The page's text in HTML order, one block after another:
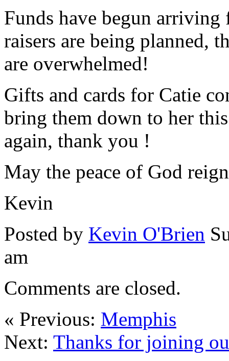
Funds have begun
raisers are being planned,
are overwhelmed!
Gifts and cards for Catie
bring them down to her
again, thank you !
May the peace of God
Kevin
Posted by Kevin O'Brien
am
Comments are closed.
« Previous: Memphis
Next: Thanks for joining